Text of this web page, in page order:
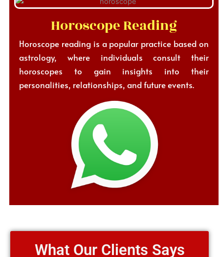
Horoscope Reading
Horoscope reading is a popular practice based on
astrology, where individuals consult their
horoscopes to gain insights into their
personalities, relationships, and future events.
What Our Clients Says